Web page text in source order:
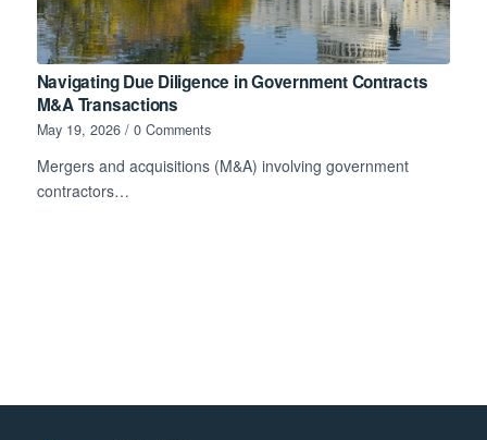
Navigating Due Diligence in Government Contracts
M&A Transactions
May 19, 2026 / 0 Comments
Mergers and acquisitions (M&A) involving government
contractors…